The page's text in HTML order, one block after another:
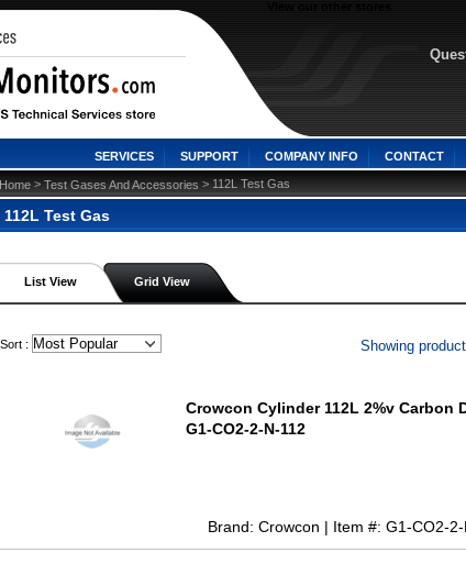
SERVICES SUPPORT COMPANY INFO CONTACT
Home > Test Gases And Accessories > 112L Test Gas
112L Test Gas
List View Grid View
Sort : Showing
Crowcon Cylinder 112L 2%v Carbon
G1-CO2-2-N-112
Brand: Crowcon | Item #: G1-CO2-2-